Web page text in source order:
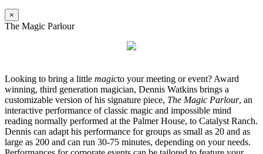
×
The Magic Parlour
Looking to bring a little magicto your meeting or event? Award
winning, third generation magician, Dennis Watkins brings a
customizable version of his signature piece, The Magic Parlour, an
interactive performance of classic magic and impossible mind
reading normally performed at the Palmer House, to Catalyst Ranch.
Dennis can adapt his performance for groups as small as 20 and as
large as 200 and can run 30-75 minutes, depending on your needs.